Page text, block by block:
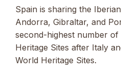
Spain is sharing the
Andorra, Gibraltar, and
second-highest number of
Heritage Sites after Italy
World Heritage Sites.